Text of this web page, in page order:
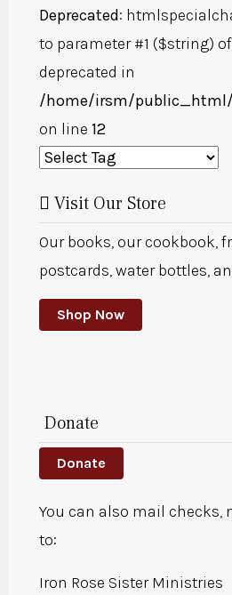
Deprecated:
to parameter #1 ($string)
deprecated in
/home/irsm/
on line 12
Visit Our Store
Our books, our cookbook,
postcards, water bottles,
Shop Now
Donate
Donate
You can also mail checks,
to:
Iron Rose Sister Ministries